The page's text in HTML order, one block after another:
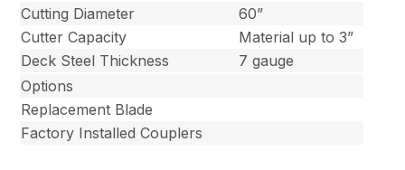
Cutting Diameter
60”
Cutter Capacity
Material up to 3”
Deck Steel Thickness
7 gauge
Options
Replacement Blade
Factory Installed Couplers